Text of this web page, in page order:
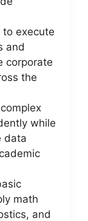
execute
and
corporate
the
while
data
math
and